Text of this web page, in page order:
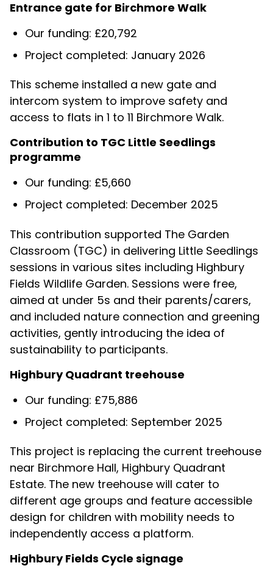
Entrance gate for Birchmore Walk
Our funding: £20,792
Project completed: January 2026
This scheme installed a new gate and
intercom system to improve safety and
access to flats in 1 to 11 Birchmore Walk.
Contribution to TGC Little Seedlings
programme
Our funding: £5,660
Project completed: December 2025
This contribution supported The Garden
Classroom (TGC) in delivering Little Seedlings
sessions in various sites including Highbury
Fields Wildlife Garden. Sessions were free,
aimed at under 5s and their parents/carers,
and included nature connection and greening
activities, gently introducing the idea of
sustainability to participants.
Highbury Quadrant treehouse
Our funding: £75,886
Project completed: September 2025
This project is replacing the current treehouse
near Birchmore Hall, Highbury Quadrant
Estate. The new treehouse will cater to
different age groups and feature accessible
design for children with mobility needs to
independently access a platform.
Highbury Fields Cycle signage